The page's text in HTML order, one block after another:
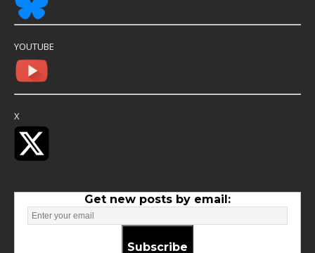
YOUTUBE
X
Get new posts by email:
Subscribe